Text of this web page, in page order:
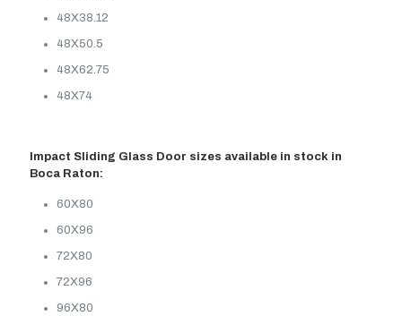
48X38.12
48X50.5
48X62.75
48X74
Impact Sliding Glass Door sizes available in stock in
Boca Raton:
60X80
60X96
72X80
72X96
96X80